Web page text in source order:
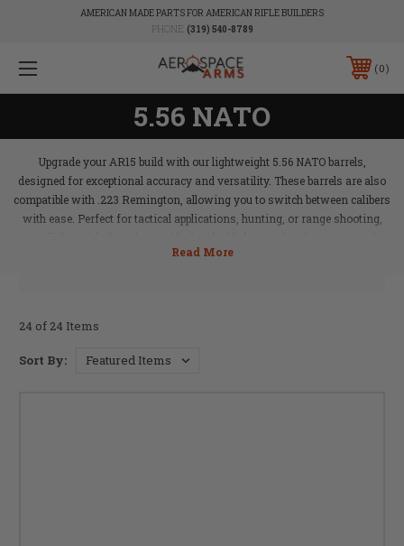
AMERICAN MADE PARTS FOR AMERICAN RIFLE BUILDERS
PHONE: (319) 540-8789
0
5.56 NATO
Upgrade your AR15 build with our lightweight 5.56 NATO barrels,
designed for exceptional accuracy and versatility. These barrels are also
compatible with .223 Remington, allowing you to switch between calibers
with ease. Perfect for tactical applications, hunting, or range shooting,
maneuverability. Aerospace Arms’ 5.56 NATO barrels ensure your rifle is
24 of 24 Items
Sort By: